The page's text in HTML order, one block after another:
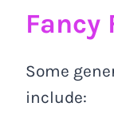
Fancy
Some
include: